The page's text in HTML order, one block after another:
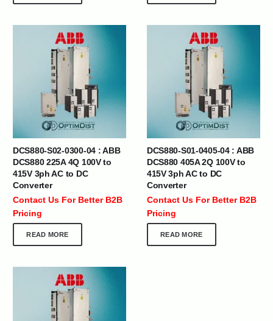
DCS880-S02-0300-04 : ABB
DCS880 225A 4Q 100V to
415V 3ph AC to DC
Converter
Contact Us For Better B2B
Pricing
READ MORE
DCS880-S01-0405-04 : ABB
DCS880 405A 2Q 100V to
415V 3ph AC to DC
Converter
Contact Us For Better B2B
Pricing
READ MORE